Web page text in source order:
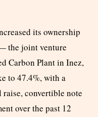
its ownership
the joint venture
Carbon Plant in Inez,
to 47.4%, with a
convertible note
over the past 12